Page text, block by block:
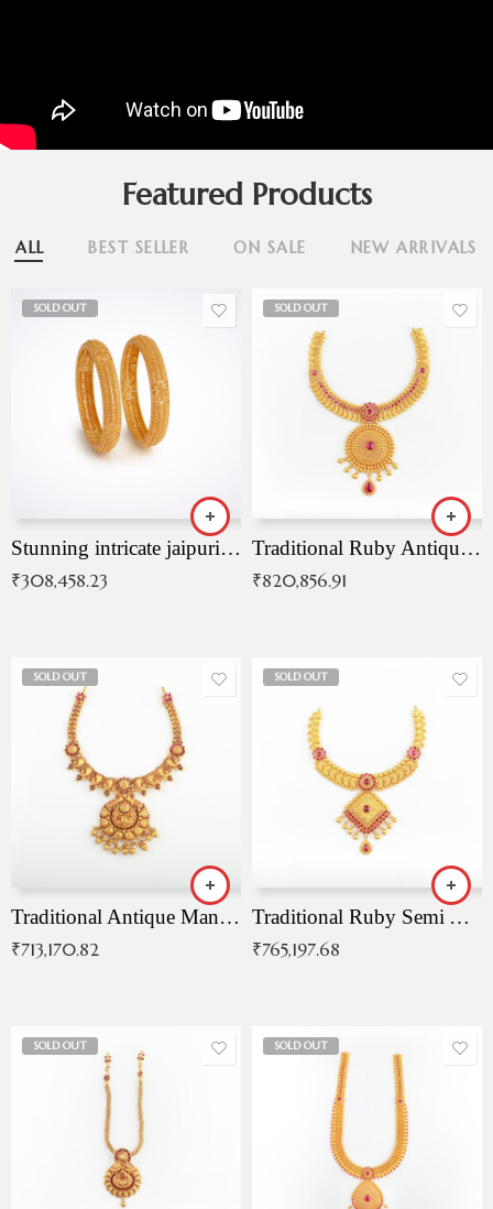
Featured Products
ALL BEST SELLER ON SALE NEW ARRIVALS
SOLD OUT
Stunning intricate jaipuri gold bangles (Copy)
₹308,458.23
SOLD OUT
Traditional Ruby Antique Necklace
₹820,856.91
SOLD OUT
Traditional Antique Mangala Necklace
₹713,170.82
SOLD OUT
Traditional Ruby Semi Antique Necklace
₹765,197.68
SOLD OUT SOLD OUT